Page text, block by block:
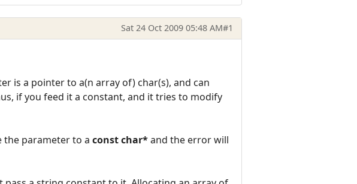
Sat 24 Oct 2009 05:48 AM#1
is a pointer to a(n array of) char(s), and can
if you feed it a constant, and it tries to modify
the parameter to a const char*and the error will